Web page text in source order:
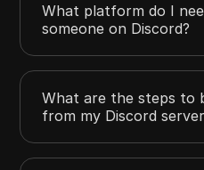
What platform do I
someone on Discord?
What are the steps to
from my Discord